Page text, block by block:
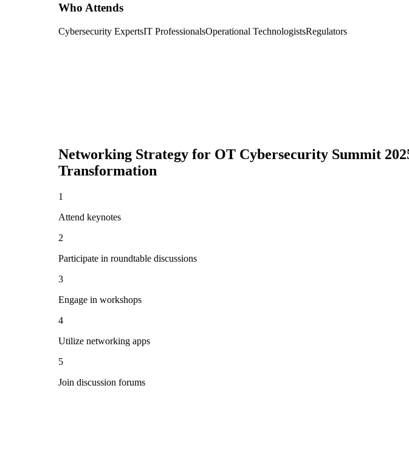
Who Attends
Cybersecurity ExpertsIT ProfessionalsOperational TechnologistsRegulators
Networking Strategy for OT Cybersecurity Summit
Transformation
1
Attend keynotes
2
Participate in roundtable discussions
3
Engage in workshops
4
Utilize networking apps
5
Join discussion forums